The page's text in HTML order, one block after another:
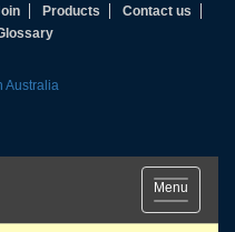
Products
Contact us
Toggle
navigation
Menu